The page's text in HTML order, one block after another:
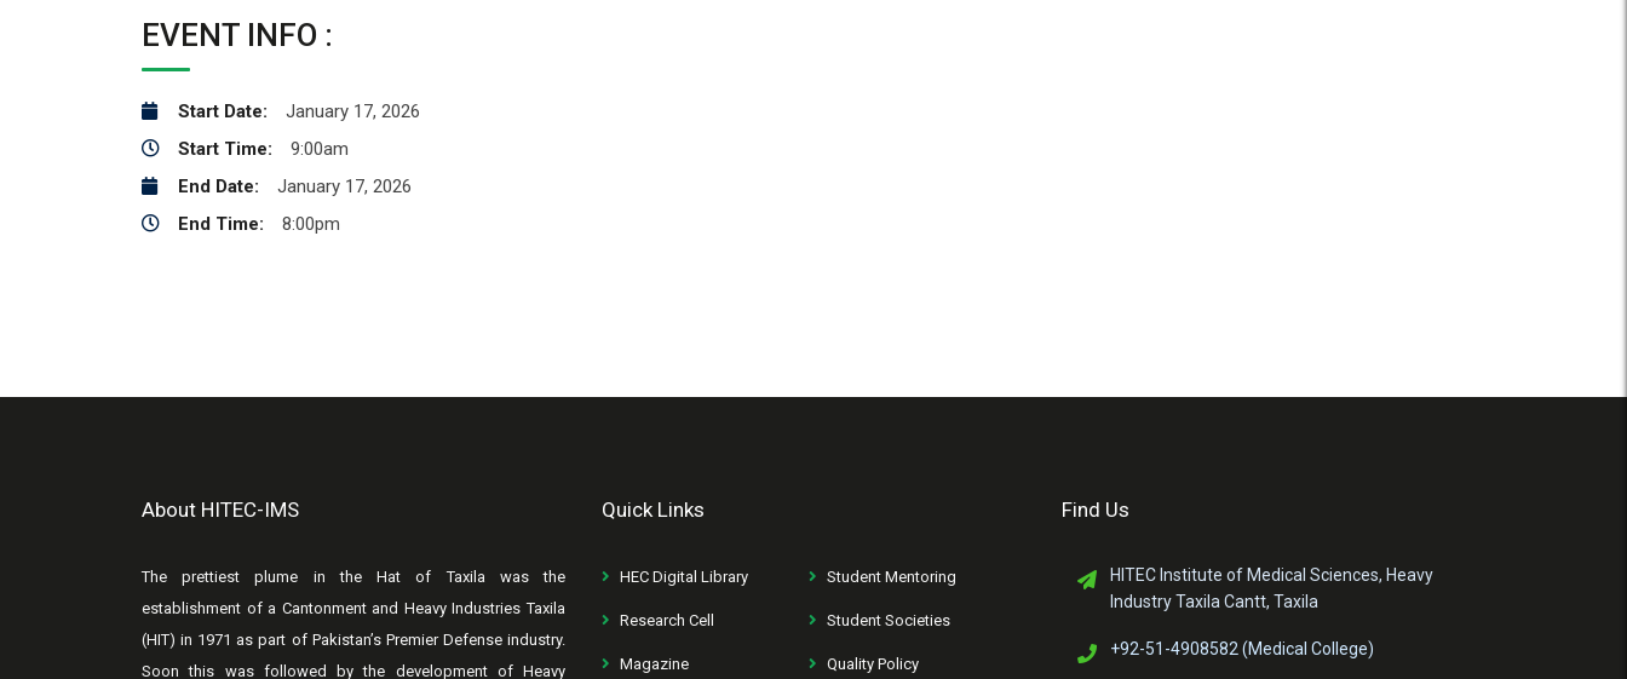
EVENT INFO :
Start Date:
January 17, 2026
Start Time:
9:00am
End Date:
January 17, 2026
End Time:
8:00pm
About HITEC-IMS
The prettiest plume in the Hat of Taxila was the
establishment of a Cantonment and Heavy Industries Taxila
(HIT) in 1971 as part of Pakistan’s Premier Defense industry.
Soon this was followed by the development of Heavy
Quick Links
HEC Digital Library Student Mentoring
Research Cell Student Societies
Magazine Quality Policy
Find Us
HITEC Institute of Medical Sciences, Heavy
Industry Taxila Cantt, Taxila
+92-51-4908582 (Medical College)